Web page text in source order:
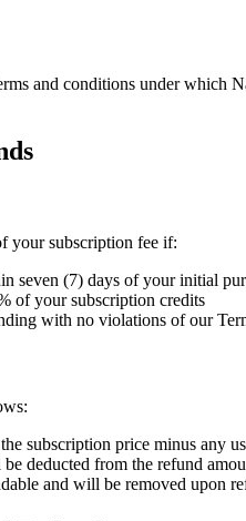
and conditions under which
your subscription fee if:
seven (7) days of your initial
of your subscription credits
with no violations of our
subscription price minus any
deducted from the refund
and will be removed upon